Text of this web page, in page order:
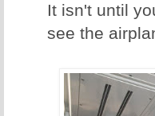
It isn't until
see the